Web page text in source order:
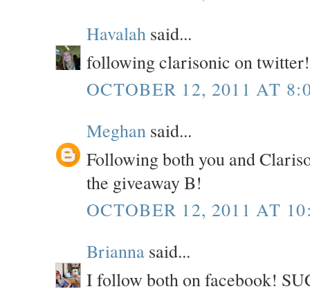
Havalah said...
following clarisonic on twitter!
OCTOBER 12, 2011 AT
Meghan said...
Following both you and
the giveaway B!
OCTOBER 12, 2011 AT
Brianna said...
I follow both on facebook!